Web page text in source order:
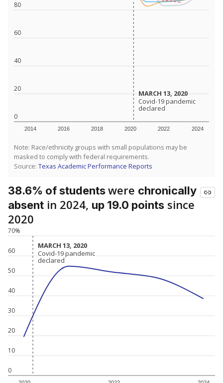
0
20
40
60
80
2014 2016 2018 2020 2022 2024
MARCH 13, 2020
MARCH 13, 2020
Covid-19 pandemic
declared
Covid-19 pandemic
declared
Note: Race/ethnicity groups with small populations may be
masked to comply with federal requirements.
Source: Texas Academic Performance Reports
38.6% of studentswere chronically
absent in 2024, up 19.0 points since
2020
0
10
20
30
40
50
60
70%
MARCH 13, 2020
MARCH 13, 2020
Covid-19 pandemic
declared
Covid-19 pandemic
declared